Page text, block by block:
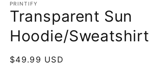
PRINTIFY
Transparent Sun
Hoodie/Sweatshirt
Regular
$49.99 USD